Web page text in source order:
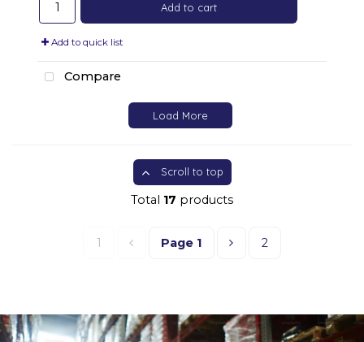
Add to cart
Add to quick list
Compare
Load More
Scroll to top
Total 17 products
1 Page 1 2